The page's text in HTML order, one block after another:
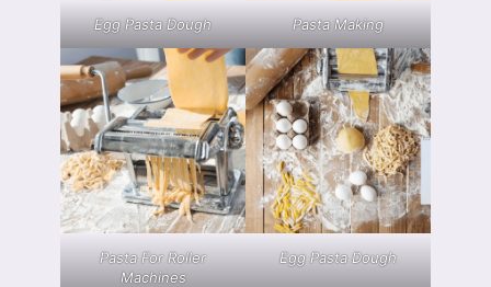
Egg Pasta Dough Pasta Making
Pasta For Roller
Machines
Egg Pasta Dough